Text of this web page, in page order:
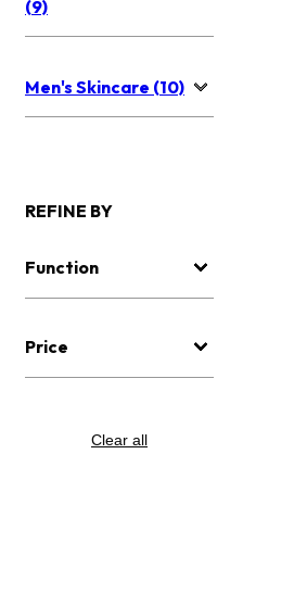
(9)
Men's Skincare (10)
REFINE BY
Function
Price
Clear all